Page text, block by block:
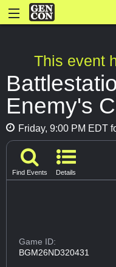
This event
Enemy's
Friday, 9:00 PM EDT
Find Events Details
Game ID:
BGM26ND320431